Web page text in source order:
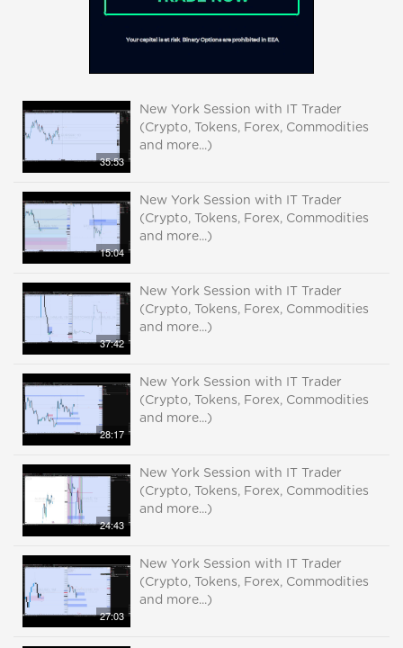
35:53
New York Session with IT Trader
(Crypto, Tokens, Forex, Commodities
and more...)
15:04
New York Session with IT Trader
(Crypto, Tokens, Forex, Commodities
and more...)
37:42
New York Session with IT Trader
(Crypto, Tokens, Forex, Commodities
and more...)
28:17
New York Session with IT Trader
(Crypto, Tokens, Forex, Commodities
and more...)
24:43
New York Session with IT Trader
(Crypto, Tokens, Forex, Commodities
and more...)
27:03
New York Session with IT Trader
(Crypto, Tokens, Forex, Commodities
and more...)